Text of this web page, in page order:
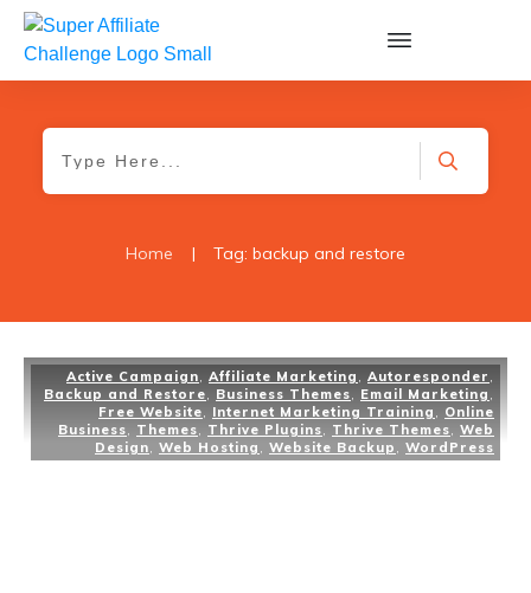
Home | Tag: backup and restore
Active Campaign, Affiliate Marketing , Autoresponder ,
Backup and Restore, Business Themes, Email Marketing ,
Free Website, Internet Marketing Training , Online
Business, Themes, Thrive Plugins, Thrive Themes, Web
Design, Web Hosting , Website Backup , WordPress